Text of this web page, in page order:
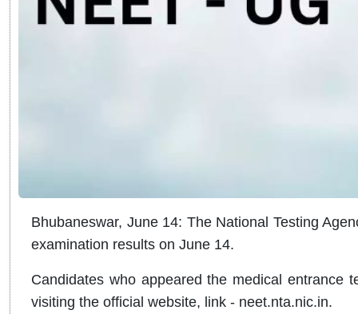
Bhubaneswar, June 14: The National Testing
examination results on June 14.
Candidates who appeared the medical
visiting the official website, link - neet.nta.nic.in.